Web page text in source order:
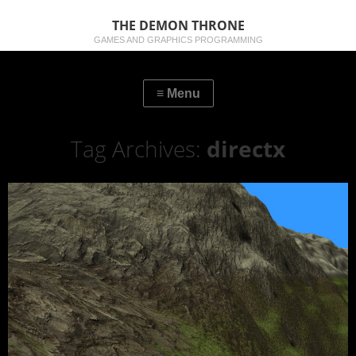
THE DEMON THRONE
GAMES AND GRAPHICS PROGRAMMING
Tag Archives: directx